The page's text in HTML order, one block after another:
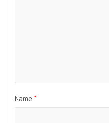
Name *